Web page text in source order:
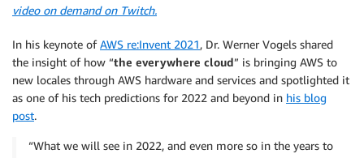
video on demand on Twitch.
In his keynote ofAWS re:Invent 2021, Dr. Werner Vogels shared
the insight of how “the everywhere cloud” is bringing AWS to
new locales through AWS hardware and services and spotlighted it
as one of his tech predictions for 2022 and beyond in his blog
post.
“What we will see in 2022, and even more so in the years to